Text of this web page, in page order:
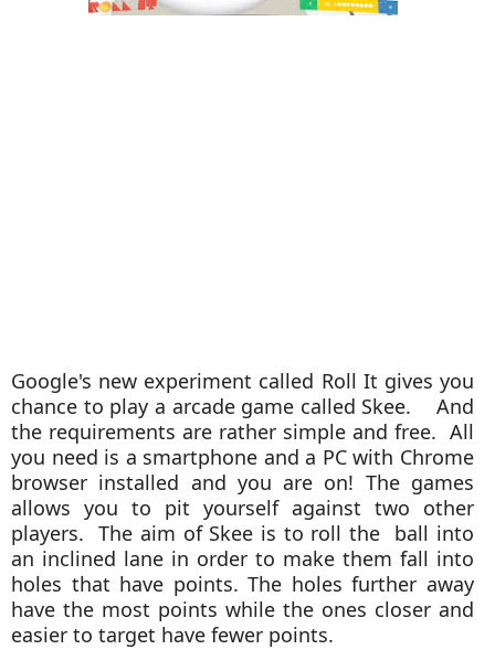
Google's new experiment called Roll It gives you
chance to play a arcade game called Skee. And
the requirements are rather simple and free. All
you need is a smartphone and a PC with Chrome
browser installed and you are on! The games
allows you to pit yourself against two other
players. The aim of Skee is to roll the ball into
an inclined lane in order to make them fall into
holes that have points. The holes further away
have the most points while the ones closer and
easier to target have fewer points.